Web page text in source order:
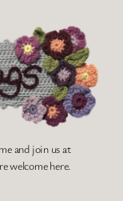
and join us at
welcome here.